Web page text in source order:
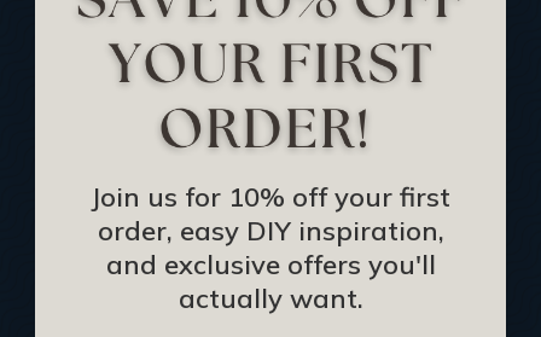
Track Your Order
Returns and Refunds
Rewards Program
Buy Gift Certificate
CEU: Ceiling That Perform
About Us
Contact Us
Sitemap
Join us for 10% off your first
order, easy DIY inspiration,
and exclusive offers you'll
actually want.